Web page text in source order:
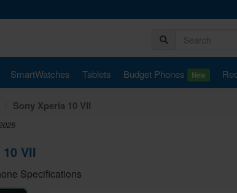
SmartWatches Tablets Budget Phones New
Sony Xperia 10 VII
VII
Specifications